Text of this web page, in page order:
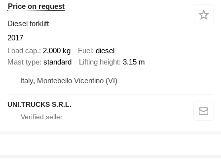
Price on request
Diesel forklift
2017
Load cap. 2,000 kg Fuel diesel
Mast type standard Lifting height 3.15 m
Italy, Montebello Vicentino (VI)
UNI.TRUCKS S.R.L.